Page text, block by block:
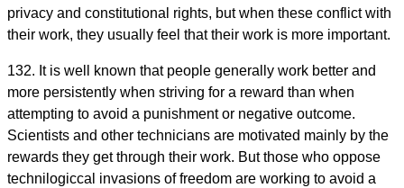
privacy and constitutional rights, but when these conflict with
their work, they usually feel that their work is more important.
132. It is well known that people generally work better and
more persistently when striving for a reward than when
attempting to avoid a punishment or negative outcome.
Scientists and other technicians are motivated mainly by the
rewards they get through their work. But those who oppose
technilogiccal invasions of freedom are working to avoid a